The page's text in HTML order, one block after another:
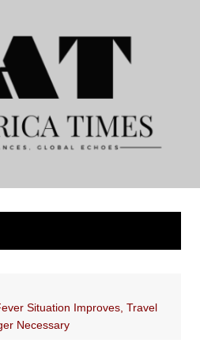
Situation Improves, Travel
Necessary